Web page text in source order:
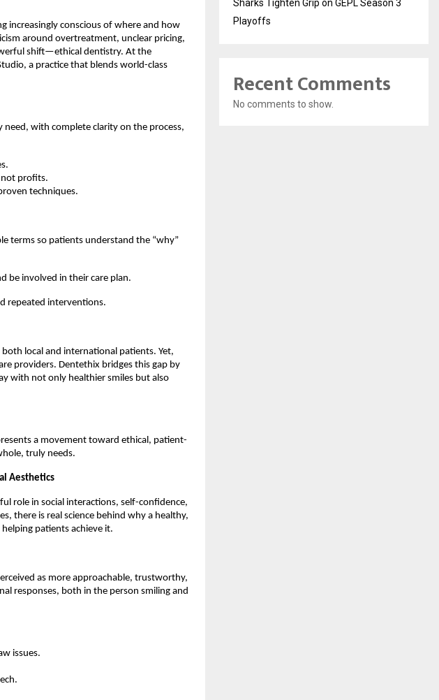
increasingly conscious of where and how
around overtreatment, unclear pricing,
shift—ethical dentistry. At the
a practice that blends world-class
with complete clarity on the process,
not profits.
techniques.
terms so patients understand the “why”
be involved in their care plan.
repeated interventions.
local and international patients. Yet,
providers. Dentethix bridges this gap by
with not only healthier smiles but also
a movement toward ethical, patient-
truly needs.
Aesthetics
role in social interactions, self-confidence,
there is real science behind why a healthy,
patients achieve it.
as more approachable, trustworthy,
responses, both in the person smiling and
issues.
Sharks Tighten Grip on GEPL Season 3
Playoffs
Recent Comments
No comments to show.